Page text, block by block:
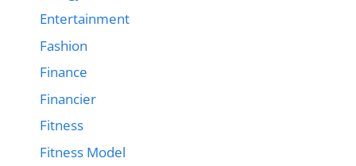
Entertainment
Fashion
Finance
Financier
Fitness
Fitness Model